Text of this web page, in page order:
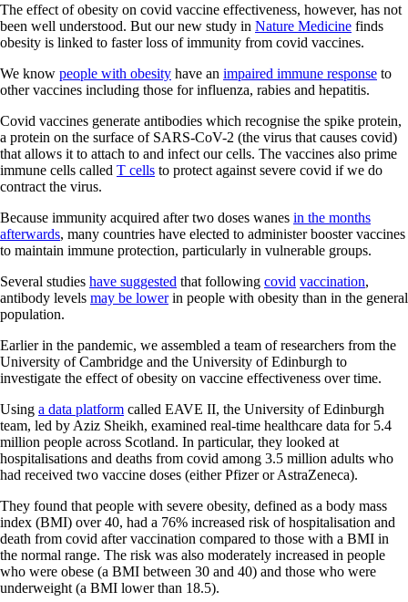
The effect of obesity on covid vaccine effectiveness, however, has not
been well understood. But our new study in Nature Medicine finds
obesity is linked to faster loss of immunity from covid vaccines.
We know people with obesity have an impaired immune response to
other vaccines including those for influenza, rabies and hepatitis.
Covid vaccines generate antibodies which recognise the spike protein,
a protein on the surface of SARS-CoV-2 (the virus that causes covid)
that allows it to attach to and infect our cells. The vaccines also prime
immune cells called T cells to protect against severe covid if we do
contract the virus.
Because immunity acquired after two doses wanes in the months
afterwards, many countries have elected to administer booster vaccines
to maintain immune protection, particularly in vulnerable groups.
Several studies have suggested that following covid vaccination,
antibody levels may be lowerin people with obesity than in the general
population.
Earlier in the pandemic, we assembled a team of researchers from the
University of Cambridge and the University of Edinburgh to
investigate the effect of obesity on vaccine effectiveness over time.
Using a data platform called EAVE II, the University of Edinburgh
team, led by Aziz Sheikh, examined real-time healthcare data for 5.4
million people across Scotland. In particular, they looked at
hospitalisations and deaths from covid among 3.5 million adults who
had received two vaccine doses (either Pfizer or AstraZeneca).
They found that people with severe obesity, defined as a body mass
index (BMI) over 40, had a 76% increased risk of hospitalisation and
death from covid after vaccination compared to those with a BMI in
the normal range. The risk was also moderately increased in people
who were obese (a BMI between 30 and 40) and those who were
underweight (a BMI lower than 18.5).